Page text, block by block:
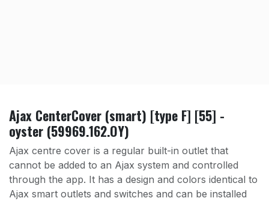
Ajax CenterCover (smart) [type F] [55] -
oyster (59969.162.OY)
Ajax centre cover is a regular built-in outlet that
cannot be added to an Ajax system and controlled
through the app. It has a design and colors identical to
Ajax smart outlets and switches and can be installed